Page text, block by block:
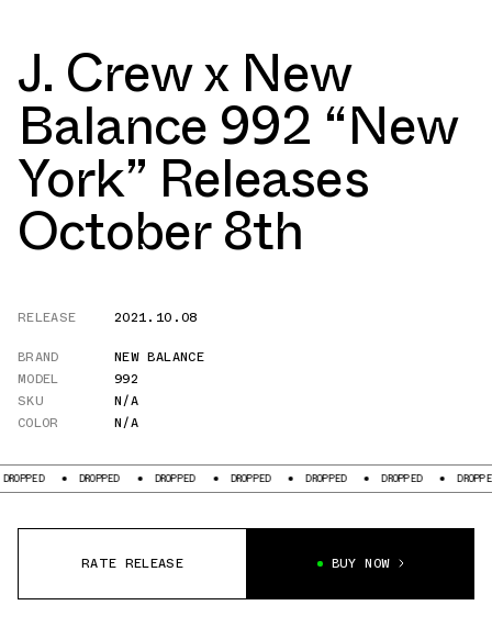
J. Crew x New
Balance 992 “New
York” Releases
October 8th
RELEASE
2021.10.08
BRAND
NEW BALANCE
MODEL
992
SKU
N/A
COLOR
N/A
DROPPED DROPPED DROPPED DROPPED DROPPED DROPPED
RATE RELEASE BUY NOW